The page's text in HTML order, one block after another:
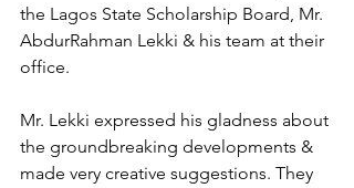
the Lagos State Scholarship Board, Mr.
AbdurRahman Lekki & his team at their
office.
Mr. Lekki expressed his gladness about
the groundbreaking developments &
made very creative suggestions. They